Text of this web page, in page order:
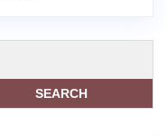
SEARCH